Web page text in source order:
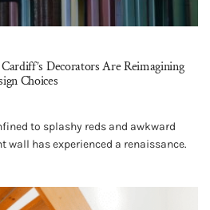
Decorators Are Reimagining
Choices
to splashy reds and awkward
wall has experienced a renaissance.